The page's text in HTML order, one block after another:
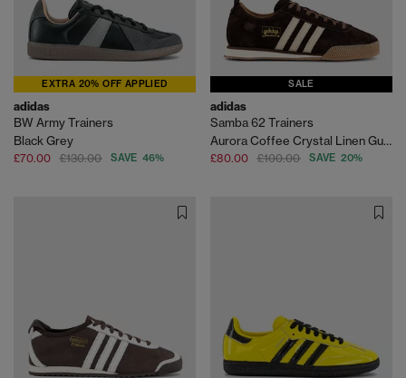
EXTRA 20% OFF APPLIED
adidas
BW Army Trainers
Black Grey
£70.00 £130.00 SAVE 46%
SALE
adidas
Samba 62 Trainers
Aurora Coffee Crystal Linen Gum
£80.00 £100.00 SAVE 20%